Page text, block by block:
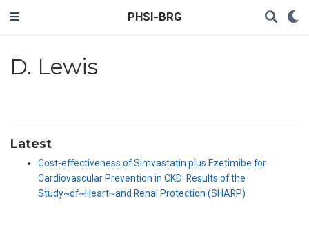
PHSI-BRG
D. Lewis
Latest
Cost-effectiveness of Simvastatin plus Ezetimibe for
Cardiovascular Prevention in CKD: Results of the
Study~of~Heart~and Renal Protection (SHARP)